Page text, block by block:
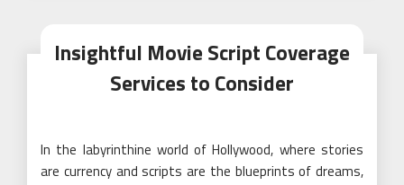
Insightful Movie Script Coverage
Services to Consider
In the labyrinthine world of Hollywood, where stories
are currency and scripts are the blueprints of dreams,